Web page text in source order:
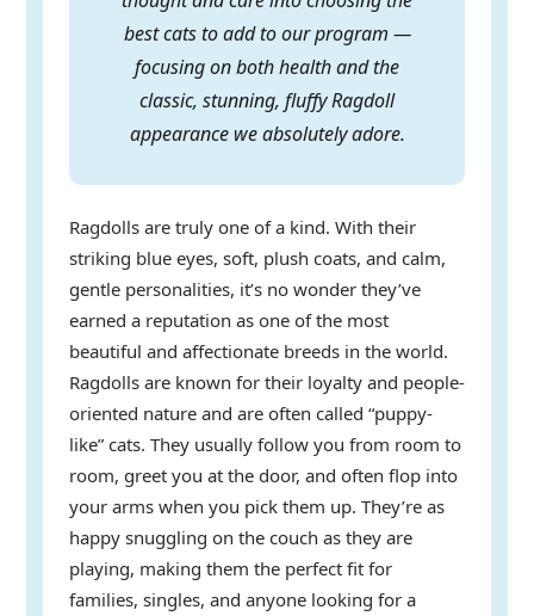
best cats to add to our program —
focusing on both health and the
classic, stunning, fluffy Ragdoll
appearance we absolutely adore.
Ragdolls are truly one of a kind. With their
striking blue eyes, soft, plush coats, and calm,
gentle personalities, it’s no wonder they’ve
earned a reputation as one of the most
beautiful and affectionate breeds in the world.
Ragdolls are known for their loyalty and people-
oriented nature and are often called “puppy-
like” cats. They usually follow you from room to
room, greet you at the door, and often flop into
your arms when you pick them up. They’re as
happy snuggling on the couch as they are
playing, making them the perfect fit for
families, singles, and anyone looking for a